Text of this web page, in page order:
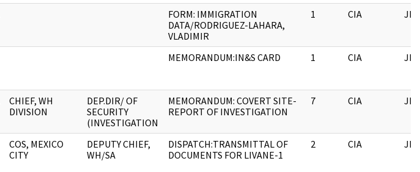
FORM: IMMIGRATION
DATA/RODRIGUEZ-LAHARA,
VLADIMIR
1 CIA JFK
MEMORANDUM:IN&S CARD 1 CIA JFK
CHIEF, WH
DIVISION
DEP.DIR/ OF
SECURITY
(INVESTIGATION
MEMORANDUM: COVERT SITE-
REPORT OF INVESTIGATION
7 CIA JFK
COS, MEXICO
CITY
DEPUTY CHIEF,
WH/SA
DISPATCH:TRANSMITTAL OF
DOCUMENTS FOR LIVANE-1
2 CIA JFK